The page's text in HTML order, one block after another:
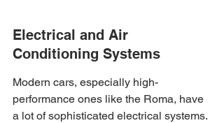
Electrical and Air
Conditioning Systems
Modern cars, especially high-
performance ones like the Roma, have
a lot of sophisticated electrical systems.